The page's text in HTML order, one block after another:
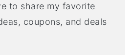
to share my favorite
coupons, and deals